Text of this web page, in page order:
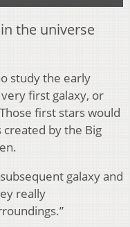
the universe
study the early
first galaxy, or
first stars would
by the Big
galaxy and
really